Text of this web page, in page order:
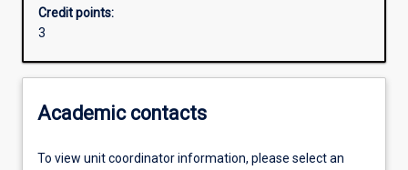
Credit points:
3
Academic contacts
To view unit coordinator information, please select an